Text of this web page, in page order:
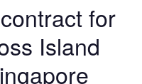
for
Island